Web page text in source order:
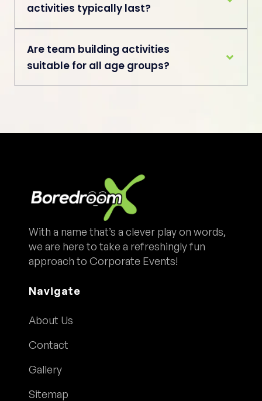
activities typically last?
Are team building activities
suitable for all age groups?
With a name that’s a clever play on words,
we are here to take a refreshingly fun
approach to Corporate Events!
Navigate
About Us
Contact
Gallery
Sitemap